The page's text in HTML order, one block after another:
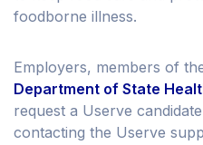
foodborne illness.
Employers, members of
Department of State
request a Userve
contacting the Userve